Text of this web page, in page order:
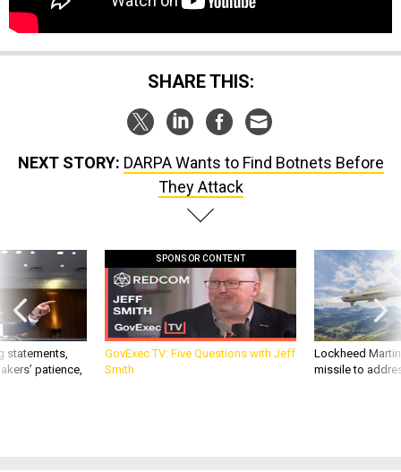
SHARE THIS:
NEXT STORY: DARPA Wants to Find Botnets Before
They Attack
statements,
patience,
SPONSOR CONTENT
GovExec TV: Five Questions with Jeff
Smith
Lockheed
missile to